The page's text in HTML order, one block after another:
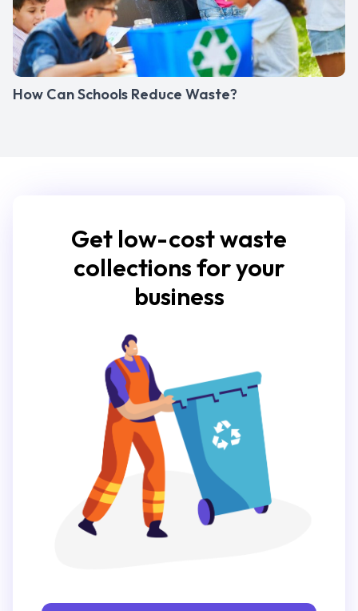
How Can Schools Reduce Waste?
Get low-cost waste
collections for your
business